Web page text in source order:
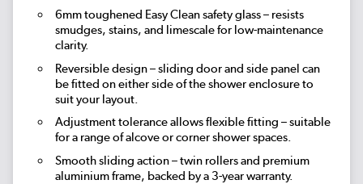
6mm toughened Easy Clean safety glass – resists
smudges, stains, and limescale for low-maintenance
clarity.
Reversible design – sliding door and side panel can
be fitted on either side of the shower enclosure to
suit your layout.
Adjustment tolerance allows flexible fitting – suitable
for a range of alcove or corner shower spaces.
Smooth sliding action – twin rollers and premium
aluminium frame, backed by a 3-year warranty.